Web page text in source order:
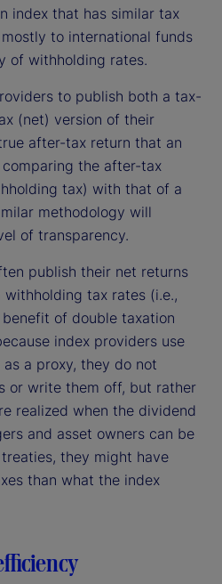
index that has similar tax
to international funds
of withholding rates.
to publish both a tax-
(net) version of their
after-tax return that an
the after-tax
tax) with that of a
methodology will
of transparency.
publish their net returns
withholding tax rates (i.e.,
of double taxation
index providers use
a proxy, they do not
or write them off, but rather
realized when the dividend
and asset owners can be
they might have
than what the index